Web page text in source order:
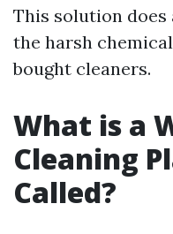
This solution
the harsh
bought cleaners.
What is a
Cleaning
Called?